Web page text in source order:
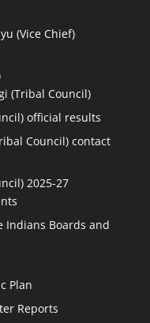
(Vice Chief)
(Tribal Council)
official results
Council) contact
2025-27
Indians Boards and
Plan
Reports